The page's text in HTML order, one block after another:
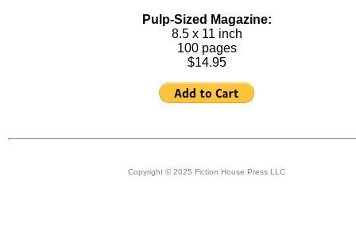
Pulp-Sized Magazine:
8.5 x 11 inch
100 pages
$14.95
Copyright © 2025 Fiction House Press LLC